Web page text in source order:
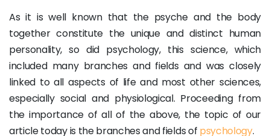
As it is well known that the psyche and the body
together constitute the unique and distinct human
personality, so did psychology, this science, which
included many branches and fields and was closely
linked to all aspects of life and most other sciences,
especially social and physiological. Proceeding from
the importance of all of the above, the topic of our
article today is the branches and fields of psychology.